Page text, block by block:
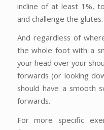
incline of at least 1%,
and challenge the glutes.
And regardless of
the whole foot with a
your head over your
forwards (or looking
should have a smooth
forwards.
For more specific